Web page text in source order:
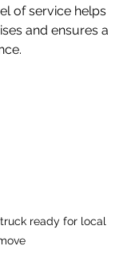
of service helps
and ensures a
ready for local